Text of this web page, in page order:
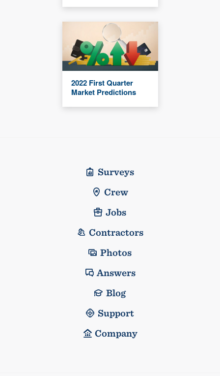
2022 First Quarter
Market Predictions
Surveys
Crew
Jobs
Contractors
Photos
Answers
Blog
Support
Company